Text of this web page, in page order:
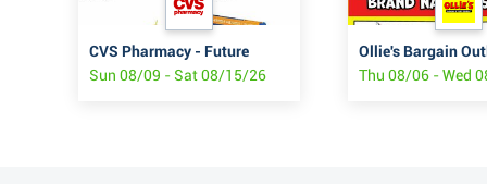
CVS Pharmacy - Future
Sun 08/09 - Sat 08/15/26
Ollie's Bargain
Thu 08/06 - Wed